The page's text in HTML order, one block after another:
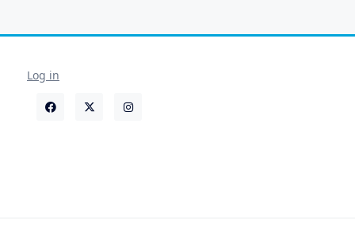
Log in